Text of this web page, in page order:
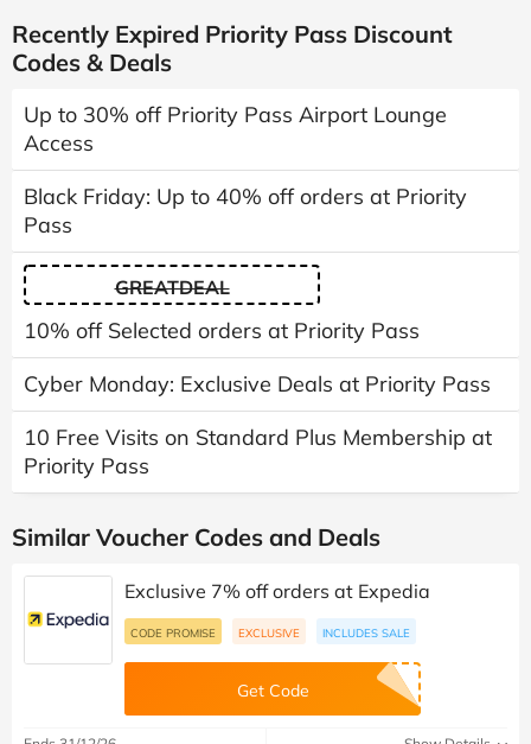
Recently Expired Priority Pass Discount
Codes & Deals
Up to 30% off Priority Pass Airport Lounge
Access
Black Friday: Up to 40% off orders at Priority
Pass
GREATDEAL
10% off Selected orders at Priority Pass
Cyber Monday: Exclusive Deals at Priority Pass
10 Free Visits on Standard Plus Membership at
Priority Pass
Similar Voucher Codes and Deals
Exclusive 7% off orders at Expedia
CODE PROMISE EXCLUSIVE INCLUDES SALE
Get Code